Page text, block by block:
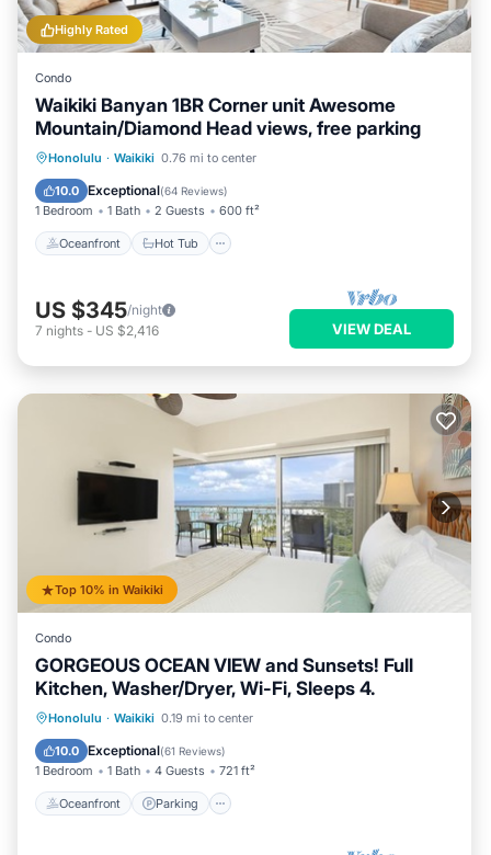
Highly Rated
Condo
Waikiki Banyan 1BR Corner unit Awesome
Mountain/Diamond Head views, free parking
Honolulu · Waikiki 0.76 mi to center
10.0 Exceptional(64 Reviews)
1 Bedroom 1 Bath 2 Guests 600 ft²
Oceanfront Hot Tub
Oceanfront Hot Tub
Pool
US $345/night
7 nights - US $2,416 VIEW DEAL
Top 10% in Waikiki
Condo
GORGEOUS OCEAN VIEW and Sunsets! Full
Kitchen, Washer/Dryer, Wi-Fi, Sleeps 4.
Honolulu · Waikiki 0.19 mi to center
10.0 Exceptional(61 Reviews)
1 Bedroom 1 Bath 4 Guests 721 ft²
Oceanfront Parking
Oceanfront Parking
Balcony/Terrace